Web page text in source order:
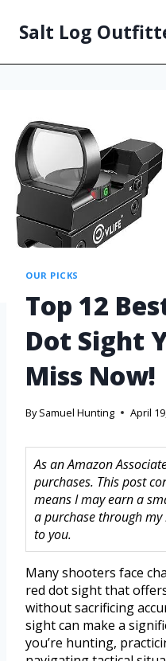
Salt Log
OUR PICKS
Top 12
Dot Sight
Miss Now!
By Samuel Hunting April
As an Amazon
purchases. This post
means I may earn a
a purchase through
to you.
Many shooters face
red dot sight that
without sacrificing
sight can make a
you’re hunting,